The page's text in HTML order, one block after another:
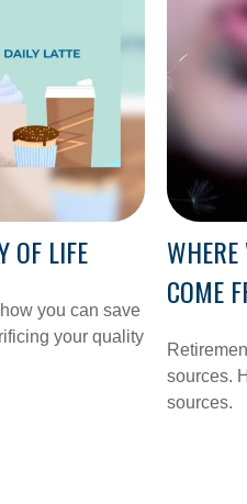
OF LIFE
you can save
your quality
COME
sources.
sources.